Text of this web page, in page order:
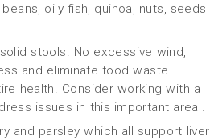
oily fish, quinoa, nuts, seeds
stools. No excessive wind,
and eliminate food waste
health. Consider working with a
issues in this important area .
and parsley which all support liver